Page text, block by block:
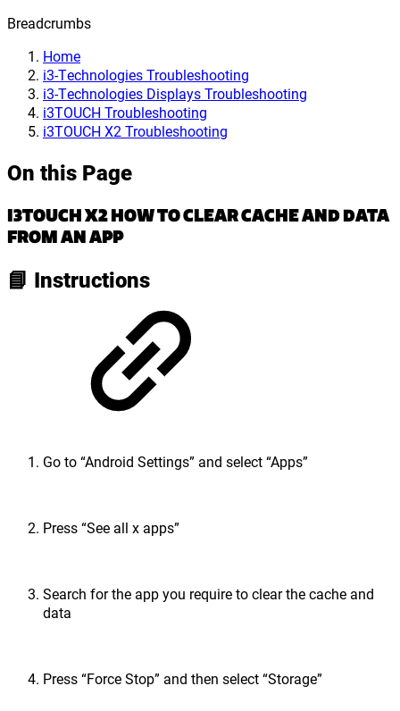
Breadcrumbs
Home
i3-Technologies Troubleshooting
i3-Technologies Displays Troubleshooting
i3TOUCH Troubleshooting
i3TOUCH X2 Troubleshooting
On this Page
I3TOUCH X2 HOW TO CLEAR CACHE AND DATA
FROM AN APP
📘 Instructions
Go to “Android Settings” and select “Apps”
Press “See all x apps”
Search for the app you require to clear the cache and
data
Press “Force Stop” and then select “Storage”